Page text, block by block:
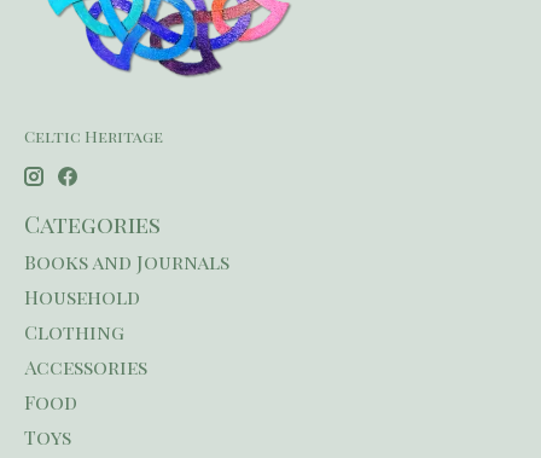
Celtic Heritage
Categories
Books and Journals
Household
Clothing
Accessories
Food
Toys